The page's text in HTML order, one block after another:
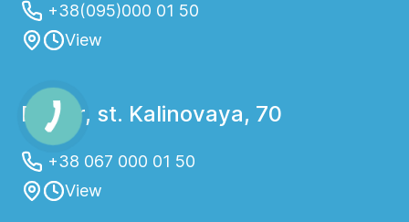
+38(095)000 01 50
View
Dnepr, st. Kalinovaya, 70
+38 067 000 01 50
View